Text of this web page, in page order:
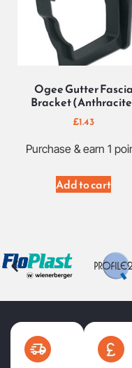
Ogee Gutter Fascia
Bracket
£1.43
Purchase & earn 1
Add to cart